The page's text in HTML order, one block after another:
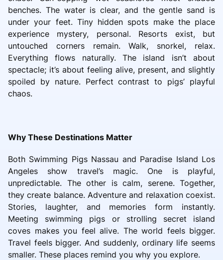
benches. The water is clear, and the gentle sand is
under your feet. Tiny hidden spots make the place
experience mystery, personal. Resorts exist, but
untouched corners remain. Walk, snorkel, relax.
Everything flows naturally. The island isn’t about
spectacle; it’s about feeling alive, present, and slightly
spoiled by nature. Perfect contrast to pigs’ playful
chaos.
Why These Destinations Matter
Both Swimming Pigs Nassau and Paradise Island Los
Angeles show travel’s magic. One is playful,
unpredictable. The other is calm, serene. Together,
they create balance. Adventure and relaxation coexist.
Stories, laughter, and memories form instantly.
Meeting swimming pigs or strolling secret island
coves makes you feel alive. The world feels bigger.
Travel feels bigger. And suddenly, ordinary life seems
smaller. These places remind you why you explore.